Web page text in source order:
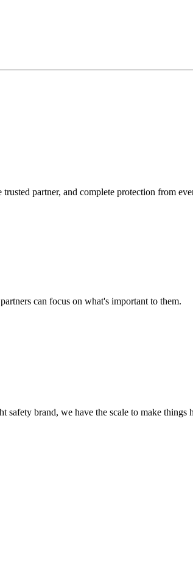
partner, and complete protection from
can focus on what's important to them.
safety brand, we have the scale to make